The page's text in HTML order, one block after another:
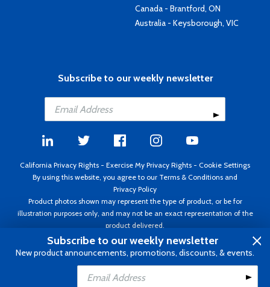
Add to Cart
Canada - Brantford, ON
Australia - Keysborough, VIC
Subscribe to our weekly newsletter
California Privacy Rights - Exercise My Privacy Rights - Cookie Settings
By using this website, you agree to our Terms & Conditions and
Privacy Policy
Product photos shown may represent the type of product, or be for
illustration purposes only, and may not be an exact representation of the
product delivered.
Copyright ©1995 - 2026 Aircraft Spruce ®. All rights reserved. Prices subject
to change without notice. Invoice currency USD.
Subscribe to our weekly newsletter
New product announcements, promotions, discounts, & events.